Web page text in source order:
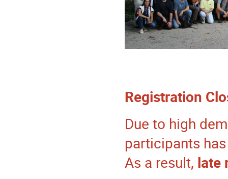
Registration
Due to high
participants
As a result, late